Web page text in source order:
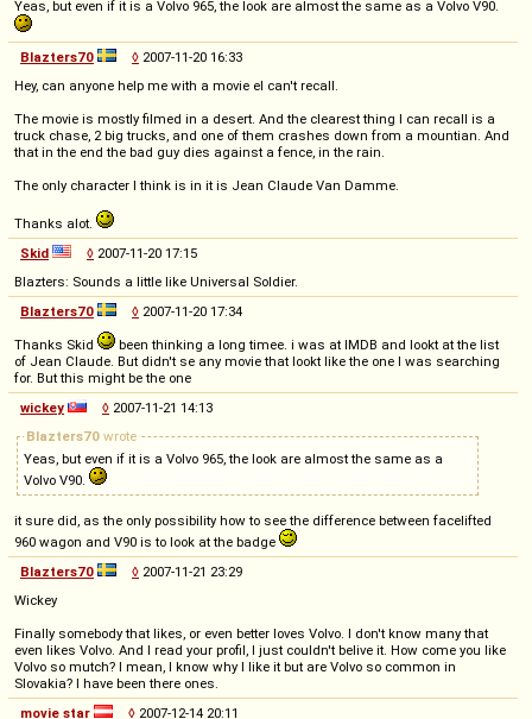
Yeas, but even if it is a Volvo 965, the look are almost the same as a Volvo V90.
Blazters70 ◊ 2007-11-20 16:33
Hey, can anyone help me with a movie eI can't recall.
The movie is mostly filmed in a desert. And the clearest thing I can recall is a
truck chase, 2 big trucks, and one of them crashes down from a mountian. And
that in the end the bad guy dies against a fence, in the rain.
The only character I think is in it is Jean Claude Van Damme.
Thanks alot.
Skid
◊ 2007-11-20 17:15
Blazters: Sounds a little like Universal Soldier.
Blazters70
◊ 2007-11-20 17:34
Thanks Skid
been thinking a long timee. i was at IMDB and lookt at the list
of Jean Claude. But didn't se any movie that lookt like the one I was searching
for. But this might be the one
wickey
◊ 2007-11-21 14:13
Blazters70 wrote
Yeas, but even if it is a Volvo 965, the look are almost the same as a
Volvo V90.
it sure did, as the only possibility how to see the difference between facelifted
960 wagon and V90 is to look at the badge
Blazters70
◊ 2007-11-21 23:29
Wickey
Finally somebody that likes, or even better loves Volvo. I don't know many that
even likes Volvo. And I read your profil, I just couldn't belive it. How come you like
Volvo so mutch? I mean, I know why I like it but are Volvo so common in
Slovakia? I have been there ones.
movie star
◊ 2007-12-14 20:11